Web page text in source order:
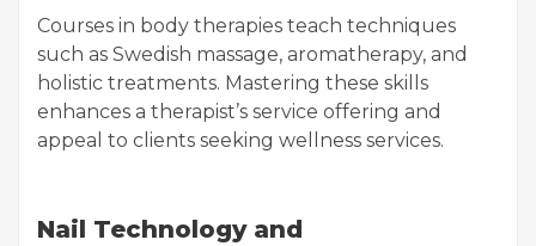
Courses in body therapies teach techniques
such as Swedish massage, aromatherapy, and
holistic treatments. Mastering these skills
enhances a therapist’s service offering and
appeal to clients seeking wellness services.
Nail Technology and